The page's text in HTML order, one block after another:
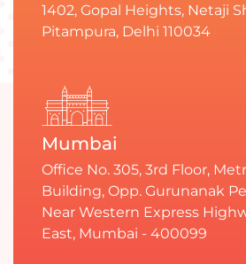
1402, Gopal Heights, Netaji
Pitampura, Delhi 110034
Mumbai
Office No. 305, 3rd Floor,
Building, Opp. Gurunanak
Near Western Express
East, Mumbai - 400099